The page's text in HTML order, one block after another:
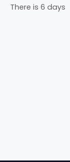
There is 6 days